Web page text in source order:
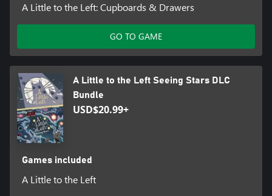
A Little to the Left: Cupboards & Drawers
GO TO GAME
A Little to the Left Seeing Stars DLC
Bundle
USD$20.99+
Games included
A Little to the Left